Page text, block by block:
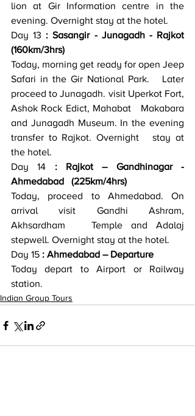
lion at Gir Information centre in the
evening. Overnight stay at the hotel.
Day 13 : Sasangir - Junagadh - Rajkot
(160km/3hrs)
Today, morning get ready for open Jeep
Safari in the Gir National Park.   Later
proceed to Junagadh. visit Uperkot Fort,
Ashok Rock Edict, Mahabat   Makabara
and Junagadh Museum. In the evening
transfer to Rajkot. Overnight   stay at
the hotel.
Day 14 : Rajkot – Gandhinagar -
Ahmedabad   (225km/4hrs)
Today, proceed to Ahmedabad. On
arrival visit Gandhi Ashram,
Akhsardham   Temple and Adalaj
stepwell. Overnight stay at the hotel.
Day 15 : Ahmedabad – Departure
Today depart to Airport or Railway
station.
Indian Group Tours